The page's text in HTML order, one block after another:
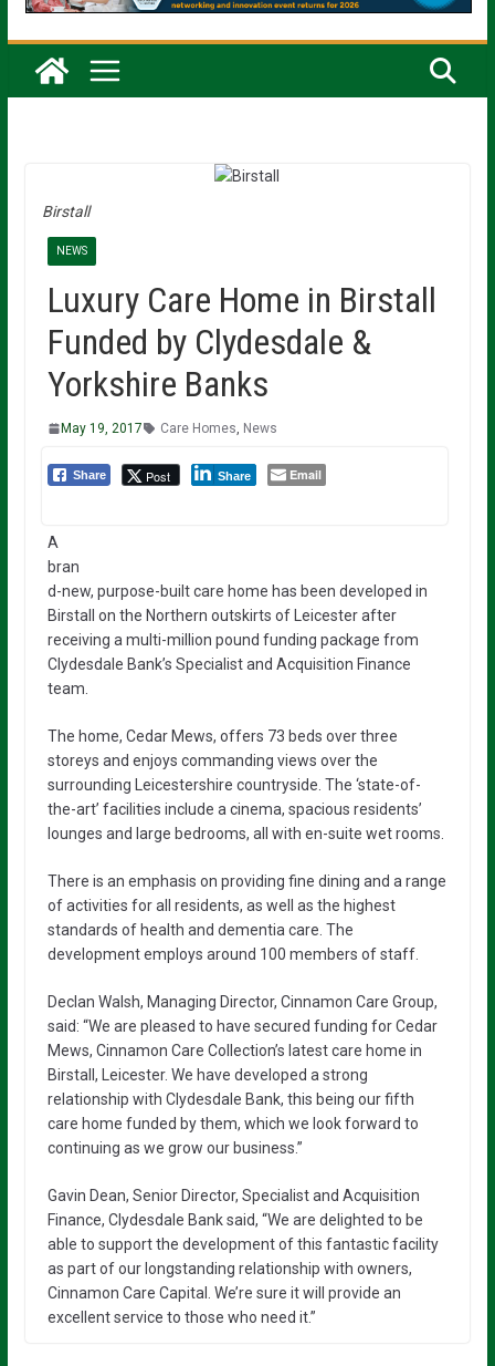
Birstall
NEWS
Luxury Care Home in Birstall
Funded by Clydesdale &
Yorkshire Banks
May 19, 2017 Care Homes News
Share Post Share Email
A
bran
d-new, purpose-built care home has been developed in
Birstall on the Northern outskirts of Leicester after
receiving a multi-million pound funding package from
Clydesdale Bank’s Specialist and Acquisition Finance
team.
The home, Cedar Mews, offers 73 beds over three
storeys and enjoys commanding views over the
surrounding Leicestershire countryside. The ‘state-of-
the-art’ facilities include a cinema, spacious residents’
lounges and large bedrooms, all with en-suite wet rooms.
There is an emphasis on providing fine dining and a range
of activities for all residents, as well as the highest
standards of health and dementia care. The
development employs around 100 members of staff.
Declan Walsh, Managing Director, Cinnamon Care Group,
said: “We are pleased to have secured funding for Cedar
Mews, Cinnamon Care Collection’s latest care home in
Birstall, Leicester. We have developed a strong
relationship with Clydesdale Bank, this being our fifth
care home funded by them, which we look forward to
continuing as we grow our business.”
Gavin Dean, Senior Director, Specialist and Acquisition
Finance, Clydesdale Bank said, “We are delighted to be
able to support the development of this fantastic facility
as part of our longstanding relationship with owners,
Cinnamon Care Capital. We’re sure it will provide an
excellent service to those who need it.”